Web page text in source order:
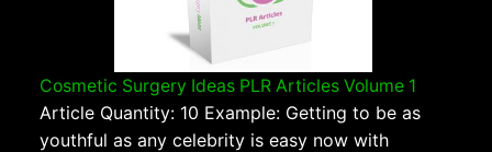
Cosmetic Surgery Ideas PLR Articles Volume 1
Article Quantity: 10 Example: Getting to be as
youthful as any celebrity is easy now with